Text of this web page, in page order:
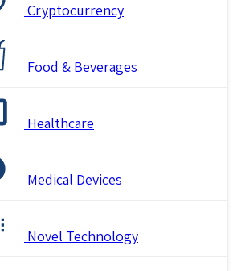
Cryptocurrency
Food & Beverages
Healthcare
Medical Devices
Novel Technology